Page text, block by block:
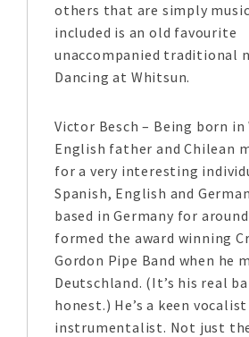
others that are simply
included is an old favourite
unaccompanied traditional
Dancing at Whitsun.
Victor Besch – Being born in
English father and Chilean
for a very interesting
Spanish, English and
based in Germany for around
formed the award winning
Gordon Pipe Band when he
Deutschland. (It’s his real
honest.) He’s a keen
instrumentalist. Not just